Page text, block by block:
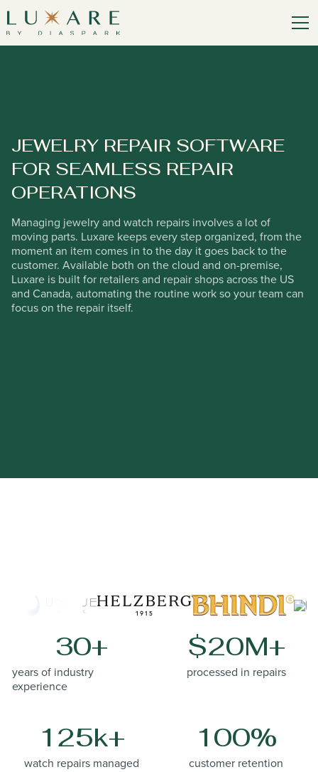
JEWELRY REPAIR SOFTWARE
FOR SEAMLESS REPAIR
OPERATIONS
Managing jewelry and watch repairs involves a lot of
moving parts. Luxare keeps every step organized, from the
moment an item comes in to the day it goes back to the
customer. Available both on the cloud and on-premise,
Luxare is built for retailers and repair shops across the US
and Canada, automating the routine work so your team can
focus on the repair itself.
30+
years of industry
experience
$20M+
processed in repairs
125k+
watch repairs managed
100%
customer retention